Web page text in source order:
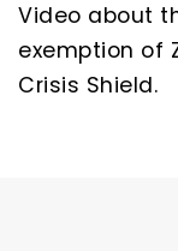
Video about
exemption of
Crisis Shield.